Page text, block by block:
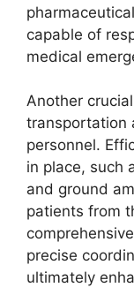
capable of
medical
Another
transportation
personnel.
in place, such
and ground
patients from
precise
ultimately